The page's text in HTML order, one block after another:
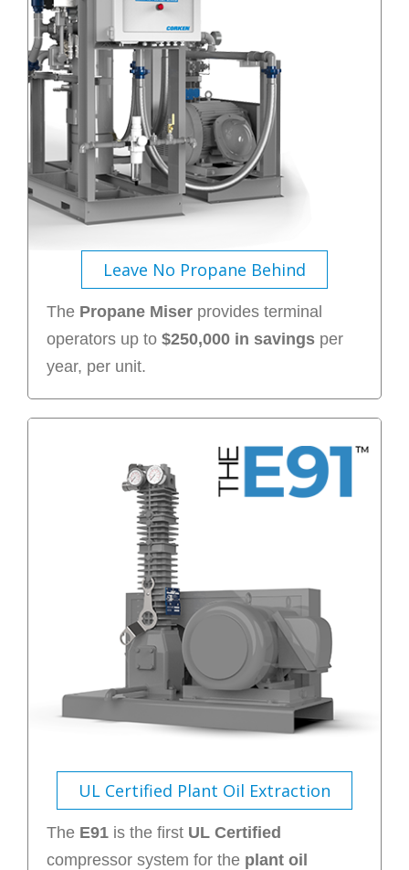
Leave No Propane Behind
The Propane Miserprovides terminal
operators up to $250,000 in savingsper
year, per unit.
UL Certified Plant Oil Extraction
The E91is the firstUL Certified
compressor system for the plant oil